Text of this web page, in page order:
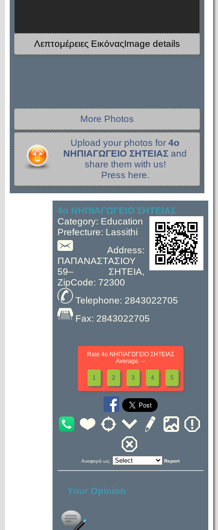
Λεπτομέρειες ΕικόναςImage details
More Photos
Upload your photos for 4ο
ΝΗΠΙΑΓΩΓΕΙΟ ΣΗΤΕΙΑΣ and
share them with us!
Press here.
4ο ΝΗΠΙΑΓΩΓΕΙΟ ΣΗΤΕΙΑΣ
Category: Education
Prefecture: Lassithi
Address:
ΠΑΠΑΝΑΣΤΑΣΙΟΥ
59– ΣΗΤΕΙΑ,
ZipCode: 72300
Telephone: 2843022705
Fax: 2843022705
Rate 4ο ΝΗΠΙΑΓΩΓΕΙΟ ΣΗΤΕΙΑΣ
Average: --
1 2 3 4 5
Αναφορά ως: Report
Your Opinion